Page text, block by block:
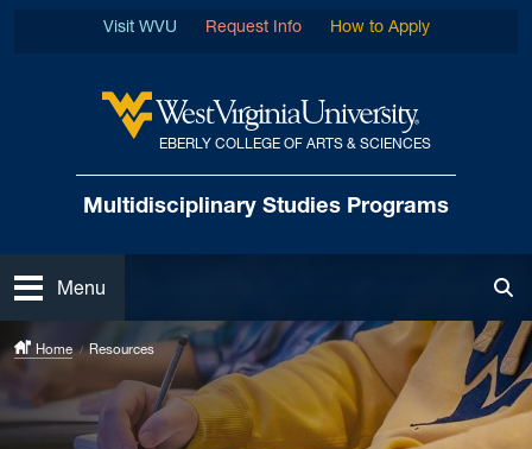
West Virginia University
EBERLY COLLEGE OF ARTS & SCIENCES
Multidisciplinary Studies Programs
Visit WVU Request Info How to Apply
Open
Menu
Home Resources